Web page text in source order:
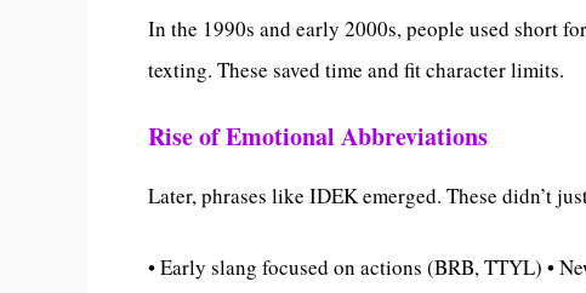
In the 1990s and early 2000s, people used short
texting. These saved time and fit character limits.
Rise of Emotional Abbreviations
Later, phrases like IDEK emerged. These didn’t
• Early slang focused on actions (BRB, TTYL) •